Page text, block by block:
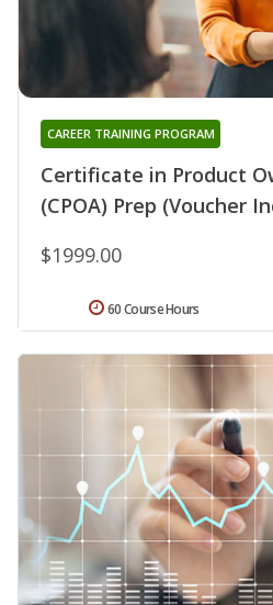
Certificate in Product
(CPOA) Prep (Voucher
CAREER TRAINING PROGRAM
$1999.00
60 Course Hours